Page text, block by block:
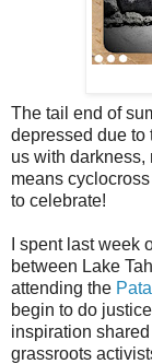
The tail end of
depressed due to
us with
means
to celebrate!
I spent last week
between Lake
attending the
begin to do
inspiration
grassroots